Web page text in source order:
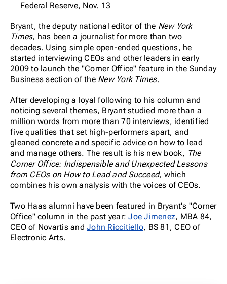
Federal Reserve, Nov. 13
Bryant, the deputy national editor of the New York
Times, has been a journalist for more than two
decades. Using simple open-ended questions, he
started interviewing CEOs and other leaders in early
2009 to launch the "Corner Office" feature in the Sunday
Business section of the New York Times.
After developing a loyal following to his column and
noticing several themes, Bryant studied more than a
million words from more than 70 interviews, identified
five qualities that set high-performers apart, and
gleaned concrete and specific advice on how to lead
and manage others. The result is his new book, The
Corner Office: Indispensible and Unexpected Lessons
from CEOs on How to Lead and Succeed, which
combines his own analysis with the voices of CEOs.
Two Haas alumni have been featured in Bryant's "Corner
Office" column in the past year:Joe Jimenez, MBA 84,
CEO of Novartis and John Riccitiello, BS 81, CEO of
Electronic Arts.